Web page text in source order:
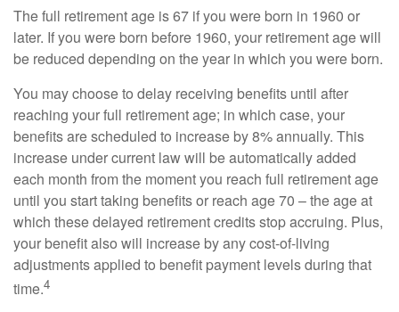
The full retirement age is 67 if you were born in 1960 or
later. If you were born before 1960, your retirement age will
be reduced depending on the year in which you were born.
You may choose to delay receiving benefits until after
reaching your full retirement age; in which case, your
benefits are scheduled to increase by 8% annually. This
increase under current law will be automatically added
each month from the moment you reach full retirement age
until you start taking benefits or reach age 70 – the age at
which these delayed retirement credits stop accruing. Plus,
your benefit also will increase by any cost-of-living
adjustments applied to benefit payment levels during that
time.4